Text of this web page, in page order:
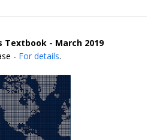
Textbook - March 2019
- For details.